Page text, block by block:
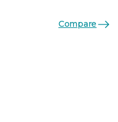
Compare